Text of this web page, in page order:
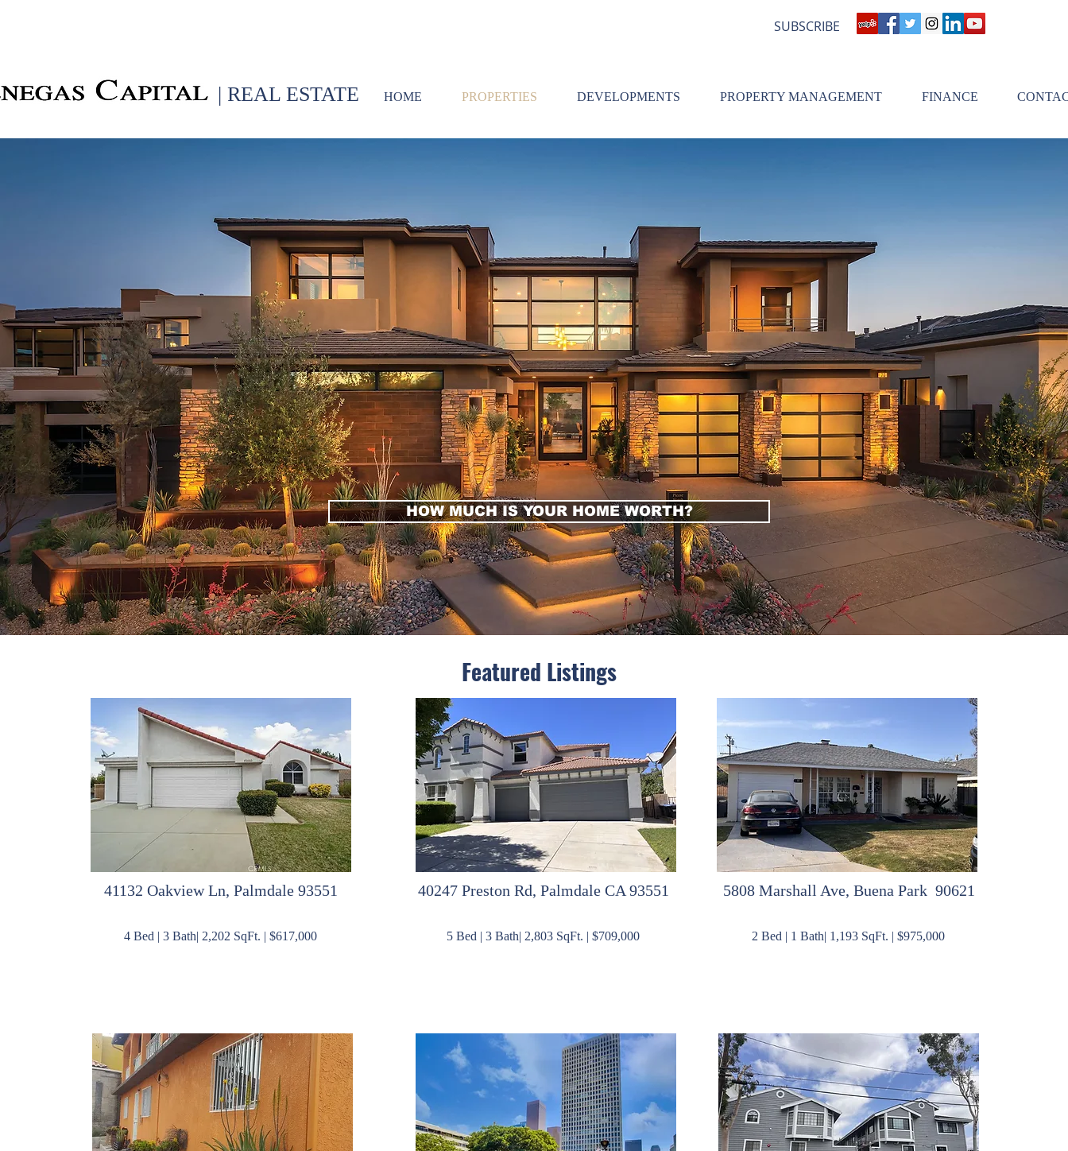
SUBSCRIBE
| REAL ESTATE HOME PROPERTIES DEVELOPMENTS PROPERTY MANAGEMENT FINANCE
FEATURED LISTINGS
HOW MUCH IS YOUR HOME WORTH?
Featured Listings
41132 Oakview Ln, Palmdale 93551
4 Bed | 3 Bath| 2,202 SqFt. | $617,000
40247 Preston Rd, Palmdale CA 93551
5 Bed | 3 Bath| 2,803 SqFt. | $709,000
5808 Marshall Ave, Buena Park 90621
2 Bed | 1 Bath| 1,193 SqFt. | $975,000